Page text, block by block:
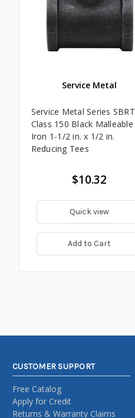
Service Metal
Service Metal Series SBRT
Class 150 Black Malleable
Iron 1-1/2 in. x 1/2 in.
Reducing Tees
$10.32
Quick view
Add to Cart
CUSTOMER SUPPORT
Free Catalog
Apply for Credit
Returns & Warranty Claims